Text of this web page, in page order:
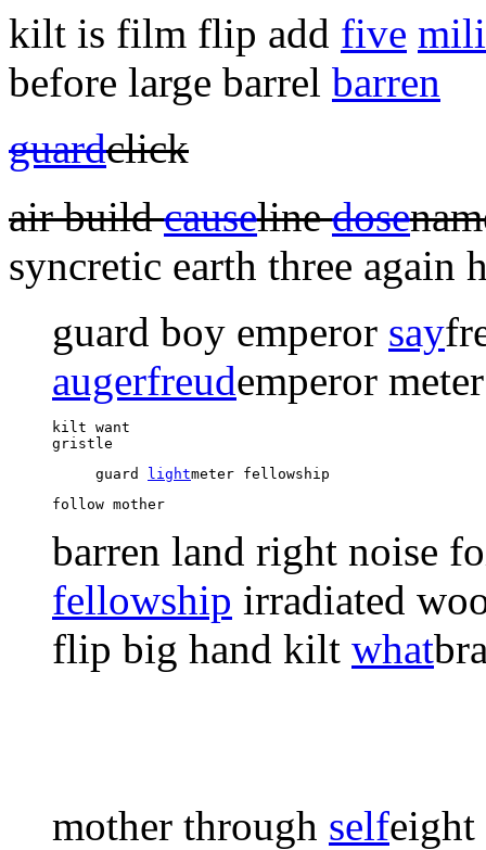
kilt is film flip add five
before large barrel barren
guardclick
air buildcauselinedose
syncretic earth three again
guard boy emperor say
augerfreudemperor meter
kilt want
gristle
guard
light
follow mother
barren land right noise
fellowship irradiated
flip big hand kilt what
mother through selfeight